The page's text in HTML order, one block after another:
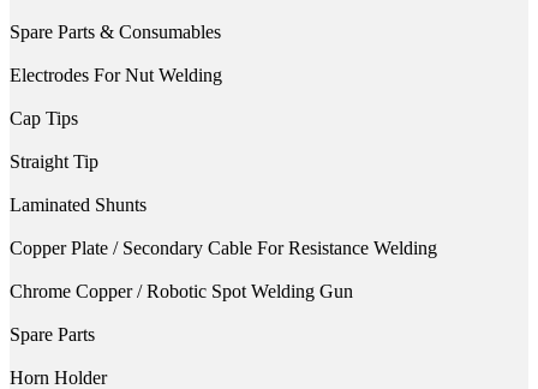
Spare Parts & Consumables
Electrodes For Nut Welding
Cap Tips
Straight Tip
Laminated Shunts
Copper Plate / Secondary Cable For Resistance Welding
Chrome Copper / Robotic Spot Welding Gun
Spare Parts
Horn Holder